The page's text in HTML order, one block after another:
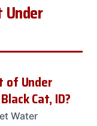
Under
of Under
Cat, ID?
Water